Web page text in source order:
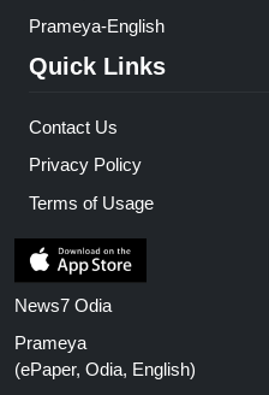
Prameya-English
Quick Links
Contact Us
Privacy Policy
Terms of Usage
News7 Odia
Prameya
(ePaper, Odia, English)